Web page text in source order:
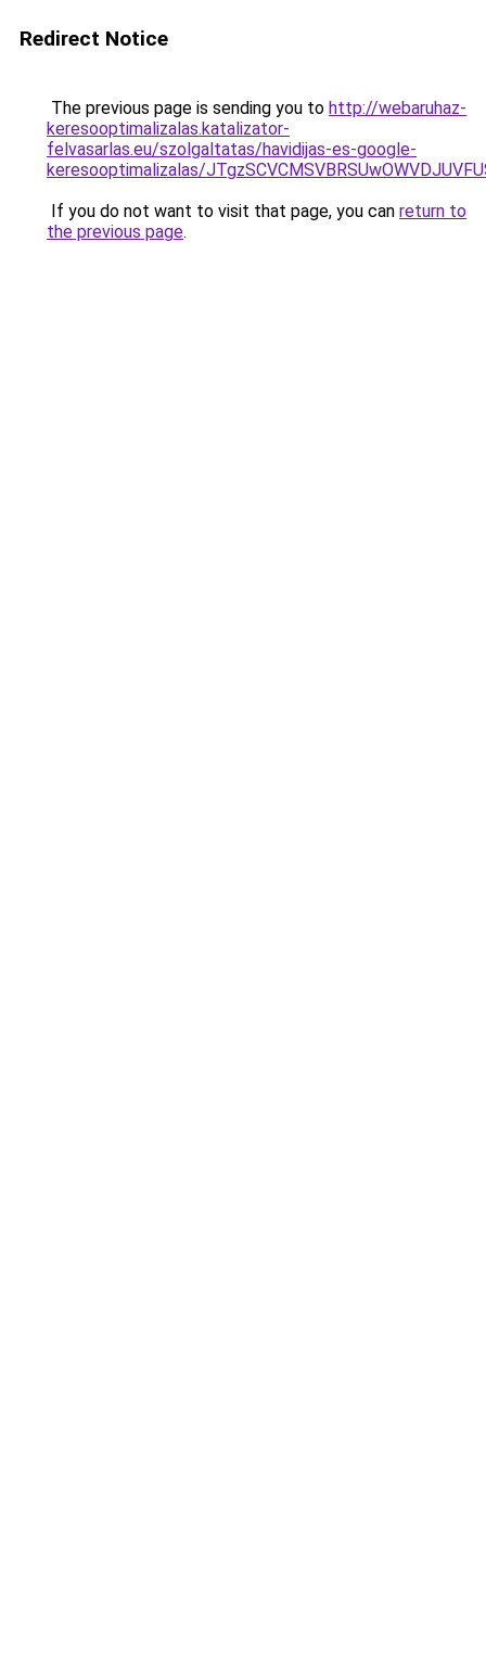
Redirect Notice
The previous page is sending you to http://webaruhaz-
keresooptimalizalas.katalizator-
felvasarlas.eu/szolgaltatas/havidijas-es-google-
keresooptimalizalas/
If you do not want to visit that page, you can return to
the previous page.